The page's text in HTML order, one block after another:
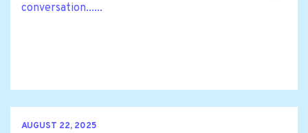
conversation......
AUGUST 22, 2025